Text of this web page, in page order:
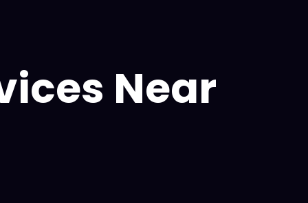
Near